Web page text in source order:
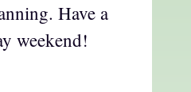
Have a
weekend!